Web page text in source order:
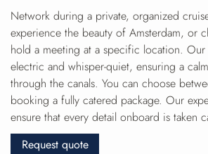
Network during a private, organized
experience the beauty of Amsterdam, or
hold a meeting at a specific location. Our
electric and whisper-quiet, ensuring a
through the canals. You can choose
booking a fully catered package. Our
ensure that every detail onboard is taken
Request quote